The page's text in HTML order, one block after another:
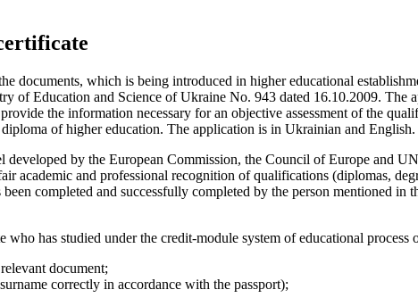
documents, which is being introduced in higher educational
of Education and Science of Ukraine No. 943 dated 16.10.2009. The
the information necessary for an objective assessment of the
of higher education. The application is in Ukrainian and
by the European Commission, the Council of Europe and
academic and professional recognition of qualifications (diplomas,
completed and successfully completed by the person mentioned
has studied under the credit-module system of educational process
document;
correctly in accordance with the passport);